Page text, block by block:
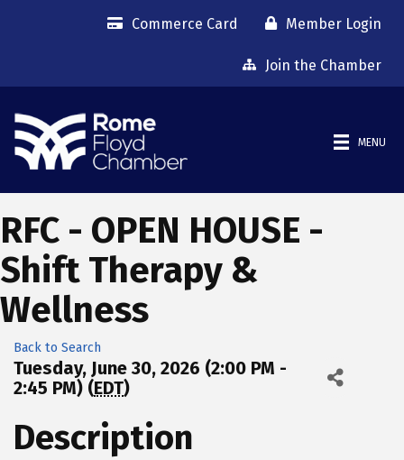
Commerce Card Member Login
Join the Chamber
MENU
RFC - OPEN HOUSE -
Shift Therapy &
Wellness
Back to Search
Tuesday, June 30, 2026 (2:00 PM -
2:45 PM) (EDT)
Description